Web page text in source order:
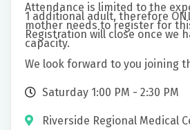
Attendance is limited to the
1 additional adult, therefore
mother needs to register for
Registration will close once we
capacity.
We look forward to you joining
Saturday 1:00 PM - 2:30 PM
Riverside Regional Medical